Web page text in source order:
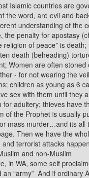
Islamic countries are
the word, are evil and
understanding of the
the penalty for apostasy
religion of peace” is
death (beheading)
Women are often stoned
- for not wearing the
children as young as 6
sex with them until they
for adultery; thieves have
of the Prophet is usually
mass murder…and its all
Then we have the
terrorist attacks
and non-Muslim
in WA, some self
an “army” And if ordinary